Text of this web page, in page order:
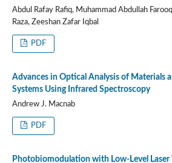
Abdul Rafay Rafiq, Muhammad Abdullah
Raza, Zeeshan Zafar Iqbal
PDF
Advances in Optical Analysis of Materials
Systems Using Infrared Spectroscopy
Andrew J. Macnab
PDF
Photobiomodulation with Low-Level Laser